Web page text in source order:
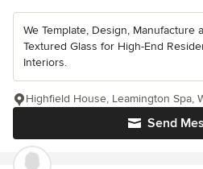
We Template, Design, Manufacture
Textured Glass for High-End
Interiors.
Send
Highfield House, Leamington Spa,